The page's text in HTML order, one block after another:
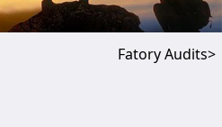
Fatory Audits>